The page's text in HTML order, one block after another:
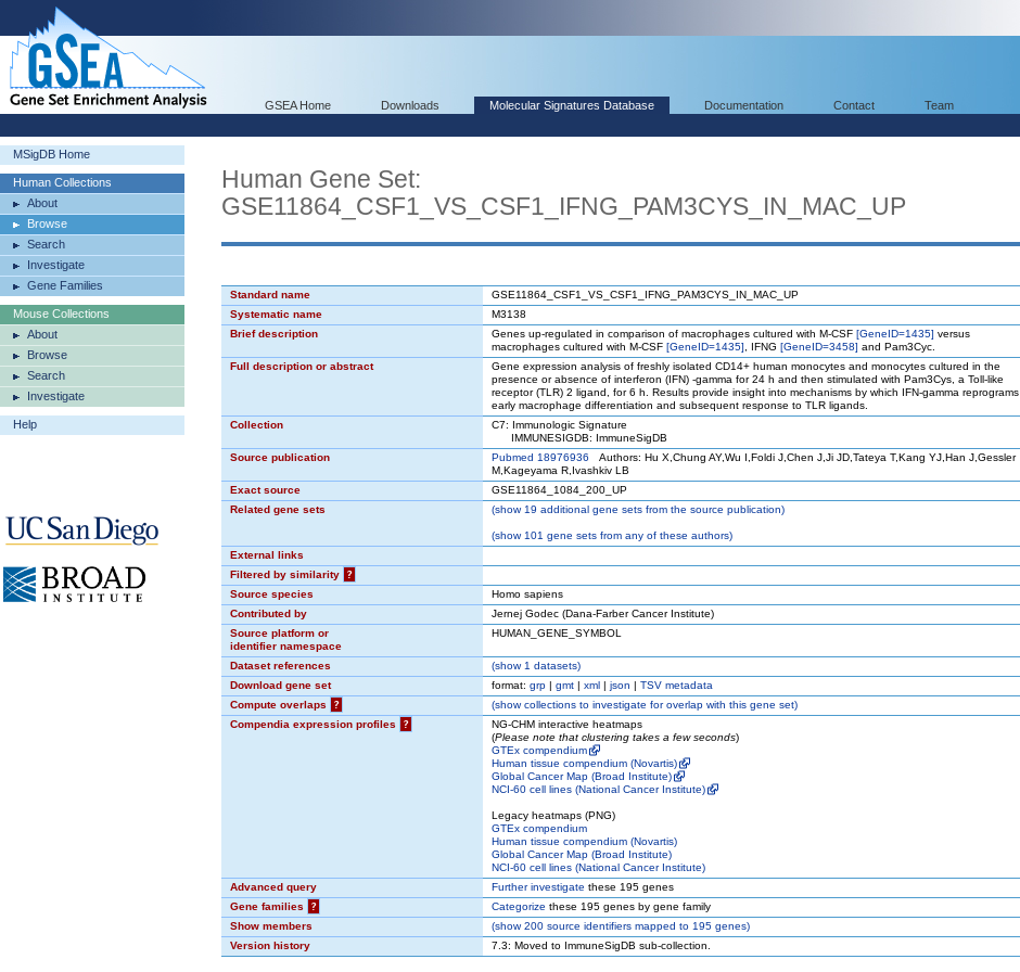
GSEA Home Downloads Molecular Signatures Database Documentation Contact Team
MSigDB Home
Human Collections
About
Browse
Search
Investigate
Gene Families
Mouse Collections
About
Browse
Search
Investigate
Help
Human Gene Set:
GSE11864_CSF1_VS_CSF1_IFNG_PAM3CYS_IN_MAC_UP
Standard name
GSE11864_CSF1_VS_CSF1_IFNG_PAM3CYS_IN_MAC_UP
Systematic name
M3138
Brief description
Genes up-regulated in comparison of macrophages cultured with M-CSF [GeneID=1435] versus
macrophages cultured with M-CSF [GeneID=1435] , IFNG [GeneID=3458] and Pam3Cyc.
Full description or abstract
Gene expression analysis of freshly isolated CD14+ human monocytes and monocytes cultured in the
presence or absence of interferon (IFN) -gamma for 24 h and then stimulated with Pam3Cys, a Toll-like
receptor (TLR) 2 ligand, for 6 h. Results provide insight into mechanisms by which IFN-gamma reprograms
early macrophage differentiation and subsequent response to TLR ligands.
Collection
C7: Immunologic Signature
IMMUNESIGDB: ImmuneSigDB
Source publication
Pubmed 18976936 Authors: Hu X,Chung AY,Wu I,Foldi J,Chen J,Ji JD,Tateya T,Kang YJ,Han J,Gessler
M,Kageyama R,Ivashkiv LB
Exact source
GSE11864_1084_200_UP
Related gene sets
(show19 additional gene sets from the source publication)
(show101 gene sets from any of these authors)
External links
Filtered by similarity
?
Source species
Homo sapiens
Contributed by
Jernej Godec (Dana-Farber Cancer Institute)
Source platform or
identifier namespace
HUMAN_GENE_SYMBOL
Dataset references (show1 datasets)
Download gene set
format: grp | gmt | xml | json | TSV metadata
Compute overlaps
? (showcollections to investigate for overlap with this gene set)
Compendia expression profiles
?
NG-CHM interactive heatmaps
(Please note that clustering takes a few seconds)
GTEx compendium
Human tissue compendium (Novartis)
Global Cancer Map (Broad Institute)
NCI-60 cell lines (National Cancer Institute)
Legacy heatmaps (PNG)
GTEx compendium
Human tissue compendium (Novartis)
Global Cancer Map (Broad Institute)
NCI-60 cell lines (National Cancer Institute)
Advanced query
Further investigate these 195 genes
Gene families
? Categorize these 195 genes by gene family
Show members
(show200 source identifiers mapped to 195 genes)
Version history
7.3: Moved to ImmuneSigDB sub-collection.